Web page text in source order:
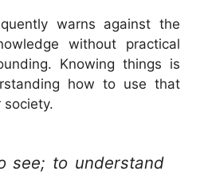
warns against the
without practical
Knowing things is
how to use that
see; to understand